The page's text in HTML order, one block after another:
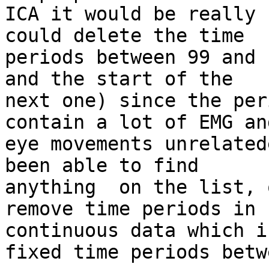
ICA it would be
could delete the time
periods between 99
and the start of the
next one) since the
contain a lot of EMG
eye movements
been able to find
anything  on the list,
remove time periods in
continuous data which
fixed time periods